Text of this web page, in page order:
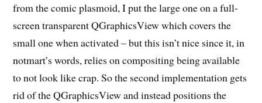
from the comic plasmoid, I put the large one on a full-
screen transparent QGraphicsView which covers the
small one when activated – but this isn’t nice since it, in
notmart’s words, relies on compositing being available
to not look like crap. So the second implementation gets
rid of the QGraphicsView and instead positions the